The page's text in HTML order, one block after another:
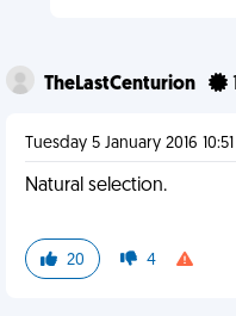
TheLastCenturion
Tuesday 5 January 2016 10:51
Natural selection.
20 4